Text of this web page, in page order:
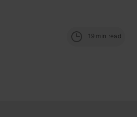
19 min read